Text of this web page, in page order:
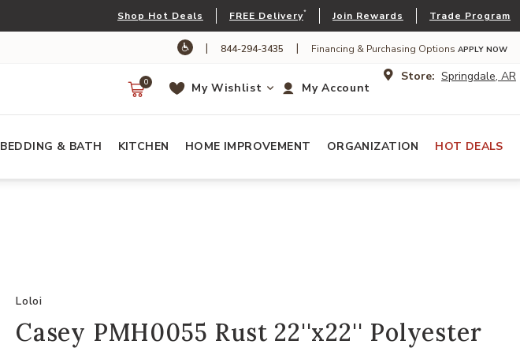
Shop Hot Deals FREE Delivery* Join Rewards Trade Program
| 844-294-3435 | Financing & Purchasing Options APPLY NOW
Store: Springdale, AR
My Account
My Wishlist
0
BEDDING & BATH KITCHEN HOME IMPROVEMENT ORGANIZATION HOT DEALS
Loloi
Casey PMH0055 Rust 22''x22'' Polyester